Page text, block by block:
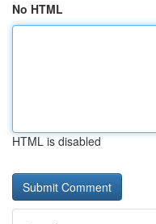
No HTML
HTML is disabled